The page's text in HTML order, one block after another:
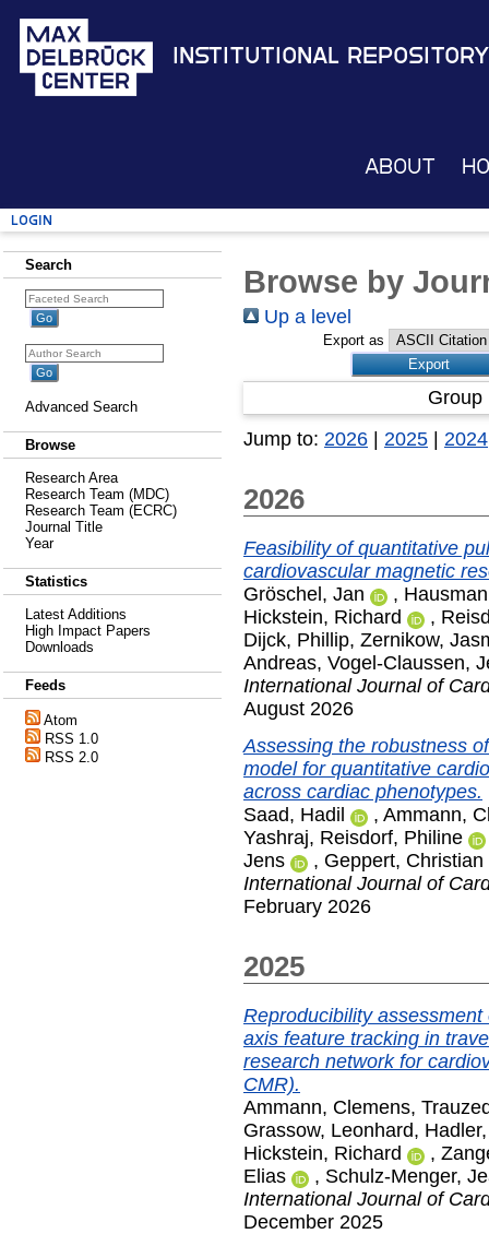
Institutional Repository
About
Login
Search
Advanced Search
Browse
Research Area
Research Team (MDC)
Research Team (ECRC)
Journal Title
Year
Statistics
Latest Additions
High Impact Papers
Downloads
Feeds
Atom
RSS 1.0
RSS 2.0
Browse by
Up a level
Export as
Jump to: 2026 | 2025 | 2024
2026
Feasibility of quantitative
cardiovascular magnetic
Gröschel, Jan
,
Hickstein, Richard
,
Dijck, Phillip, Zernikow,
Andreas, Vogel-Claussen,
International Journal of
August 2026
Assessing the robustness
model for quantitative
across cardiac phenotypes.
Saad, Hadil
, Ammann,
Yashraj, Reisdorf, Philine
Jens
, Geppert, Christian
International Journal of
February 2026
2025
Reproducibility
axis feature tracking in
research network for
CMR).
Ammann, Clemens,
Grassow, Leonhard,
Hickstein, Richard
,
Elias
, Schulz-Menger,
International Journal of
December 2025